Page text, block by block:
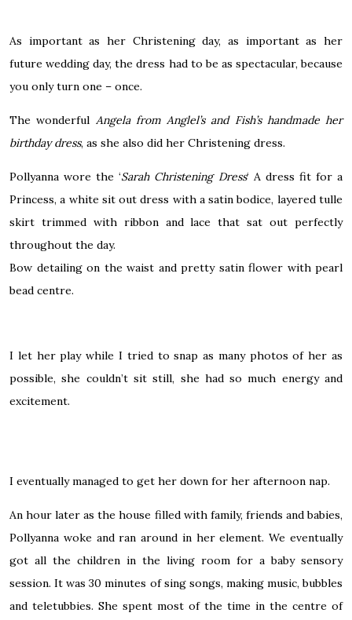
As important as her Christening day, as important as her
future wedding day, the dress had to be as spectacular, because
you only turn one – once.
The wonderful Angela from Anglel’sand Fish’s handmade her
birthday dress, as she also did her Christening dress.
Pollyanna wore the ‘Sarah Christening Dress‘ A dress fit for a
Princess, a white sit out dress with a satin bodice, layered tulle
skirt trimmed with ribbon and lace that sat out perfectly
throughout the day.
Bow detailing on the waist and pretty satin flower with pearl
bead centre.
I let her play while I tried to snap as many photos of her as
possible, she couldn’t sit still, she had so much energy and
excitement.
I eventually managed to get her down for her afternoon nap.
An hour later as the house filled with family, friends and babies,
Pollyanna woke and ran around in her element. We eventually
got all the children in the living room for a baby sensory
session. It was 30 minutes of sing songs, making music, bubbles
and teletubbies. She spent most of the time in the centre of